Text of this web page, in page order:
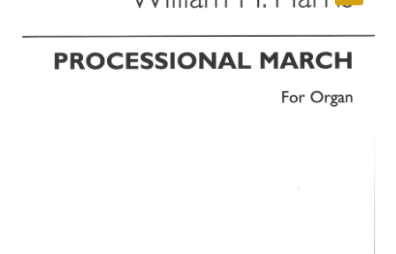
child
menu
Contact Us